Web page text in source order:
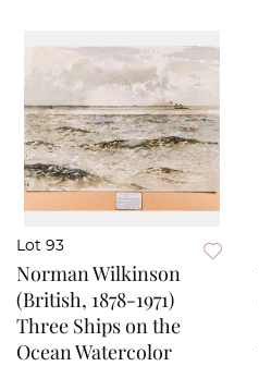
Lot 93
Norman Wilkinson
(British, 1878-1971)
Three Ships on the
Ocean Watercolor